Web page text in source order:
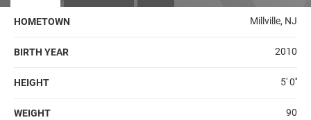
HOMETOWN Millville, NJ
BIRTH YEAR 2010
HEIGHT 5' 0''
WEIGHT 90